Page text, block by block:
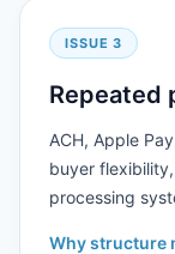
ISSUE 3
Repeated
ACH, Apple
buyer
processing
Why structure